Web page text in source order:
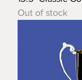
Out of stock